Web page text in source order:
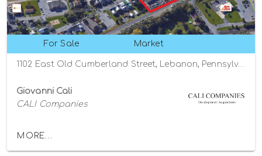
For Sale Market
1102 East Old Cumberland Street, Lebanon, Pennsylvania 17042
Giovanni Cali
CALI Companies
MORE...